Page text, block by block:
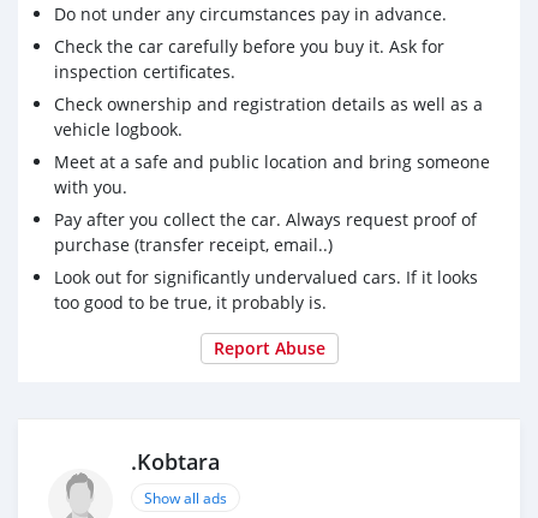
Do not under any circumstances pay in advance.
Check the car carefully before you buy it. Ask for
inspection certificates.
Check ownership and registration details as well as a
vehicle logbook.
Meet at a safe and public location and bring someone
with you.
Pay after you collect the car. Always request proof of
purchase (transfer receipt, email..)
Look out for significantly undervalued cars. If it looks
too good to be true, it probably is.
Report Abuse
.Kobtara
Show all ads